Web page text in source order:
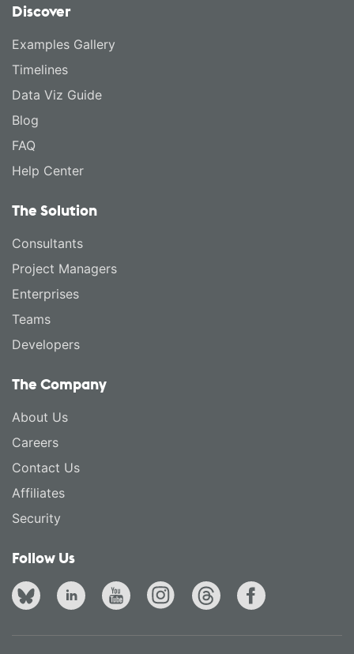
Discover
Examples Gallery
Timelines
Data Viz Guide
Blog
FAQ
Help Center
The Solution
Consultants
Project Managers
Enterprises
Teams
Developers
The Company
About Us
Careers
Contact Us
Affiliates
Security
Follow Us